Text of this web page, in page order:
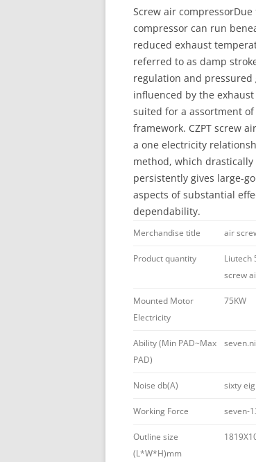
Screw air
compressor can run
reduced exhaust
referred to as damp
regulation and
influenced by the
suited for a assortment
framework. CZPT screw
a one electricity
method, which
persistently gives large-
aspects of substantial
dependability.
Merchandise title air
Product quantity
Liutech
screw
Mounted Motor
Electricity
75KW
Ability (Min PAD~Max
PAD)
Noise db(A) sixty
Working Force seven-
Outline size
(L*W*H)mm